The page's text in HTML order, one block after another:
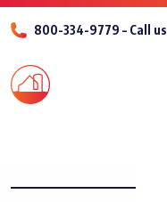
800-334-9779 – Call us